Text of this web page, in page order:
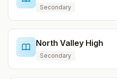
Secondary
North Valley High
Secondary